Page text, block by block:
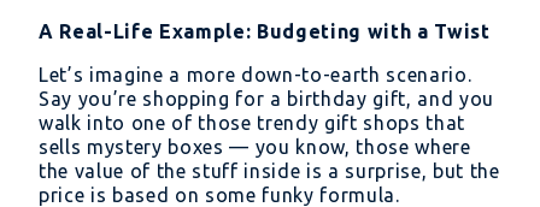
A Real-Life Example: Budgeting with a Twist
Let’s imagine a more down-to-earth scenario.
Say you’re shopping for a birthday gift, and you
walk into one of those trendy gift shops that
sells mystery boxes — you know, those where
the value of the stuff inside is a surprise, but the
price is based on some funky formula.